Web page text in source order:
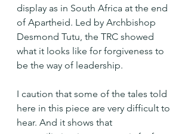
display as in South Africa at the end
of Apartheid. Led by Archbishop
Desmond Tutu, the TRC showed
what it looks like for forgiveness to
be the way of leadership.
I caution that some of the tales told
here in this piece are very difficult to
hear. And it shows that